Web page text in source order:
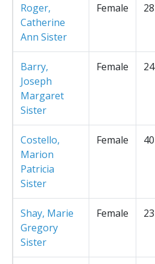
Roger,
Catherine
Ann Sister
Female 28
Barry,
Joseph
Margaret
Sister
Female 24
Costello,
Marion
Patricia
Sister
Female 40
Shay, Marie
Gregory
Sister
Female 23